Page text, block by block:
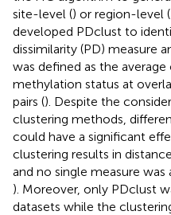
site-level () or region-level (
developed PDclust to
dissimilarity (PD) measure
was defined as the
methylation status at
pairs (). Despite the
clustering methods,
could have a significant
clustering results in
and no single measure
). Moreover, only PDclust
datasets while the